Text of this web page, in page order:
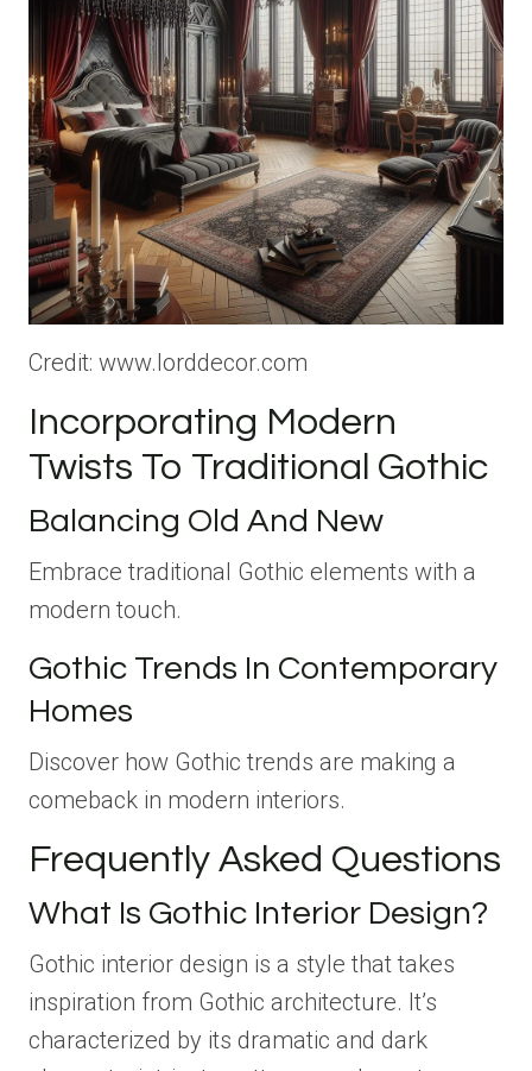
Credit: www.lorddecor.com
Incorporating Modern
Twists To Traditional Gothic
Balancing Old And New
Embrace traditional Gothic elements with a
modern touch.
Gothic Trends In Contemporary
Homes
Discover how Gothic trends are making a
comeback in modern interiors.
Frequently Asked Questions
What Is Gothic Interior Design?
Gothic interior design is a style that takes
inspiration from Gothic architecture. It’s
characterized by its dramatic and dark